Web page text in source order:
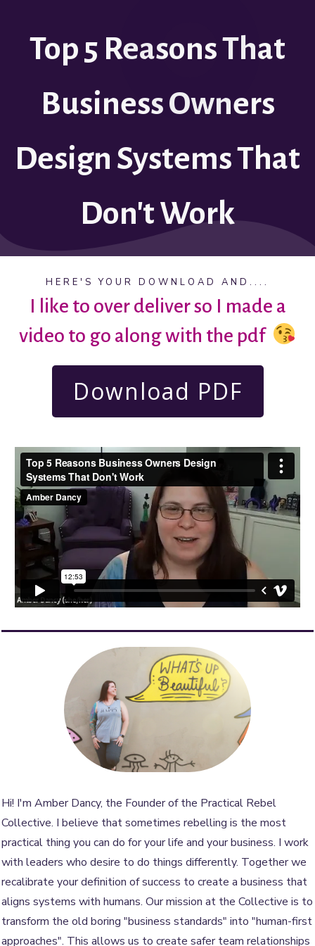
Top 5 Reasons That
Business Owners
Design Systems That
Don't Work
HERE'S YOUR DOWNLOAD AND....
I like to over deliver so I made a
video to go along with the pdf
Download PDF
Hi! I'm Amber Dancy, the Founder of the Practical Rebel
Collective. I believe that sometimes rebelling is the most
practical thing you can do for your life and your business. I work
with leaders who desire to do things differently. Together we
recalibrate your definition of success to create a business that
aligns systems with humans. Our mission at the Collective is to
transform the old boring "business standards" into "human-first
approaches". This allows us to create safer team relationships